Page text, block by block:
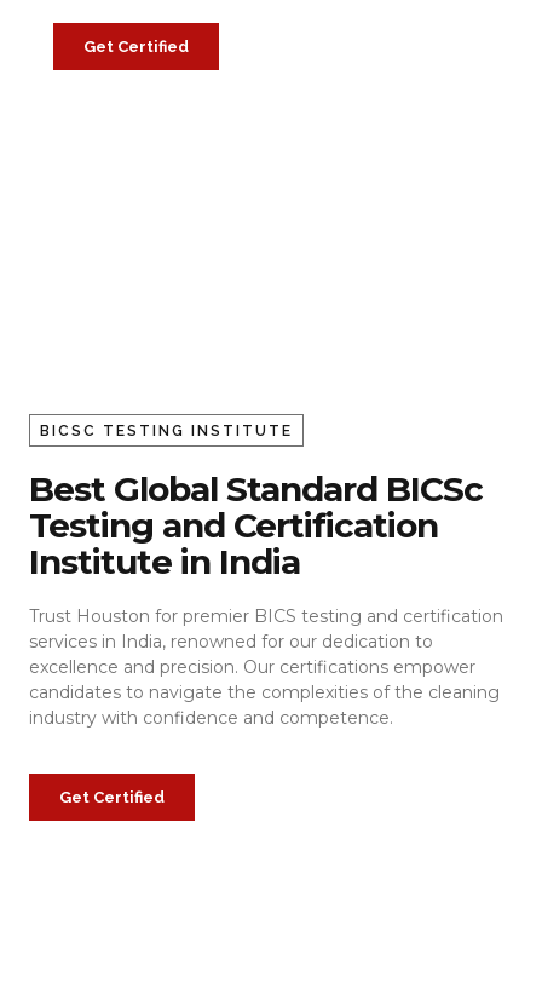
Get Certified
BICSC TESTING INSTITUTE
Best Global Standard BICSc
Testing and Certification
Institute in India
Trust Houston for premier BICS testing and certification
services in India, renowned for our dedication to
excellence and precision. Our certifications empower
candidates to navigate the complexities of the cleaning
industry with confidence and competence.
Get Certified